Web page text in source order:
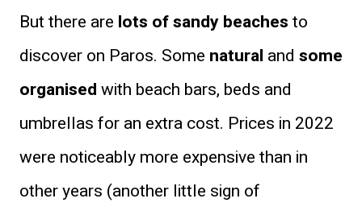
But there are lots of sandy beachesto
discover on Paros. Some natural and some
organisedwith beach bars, beds and
umbrellas for an extra cost. Prices in 2022
were noticeably more expensive than in
other years (another little sign of